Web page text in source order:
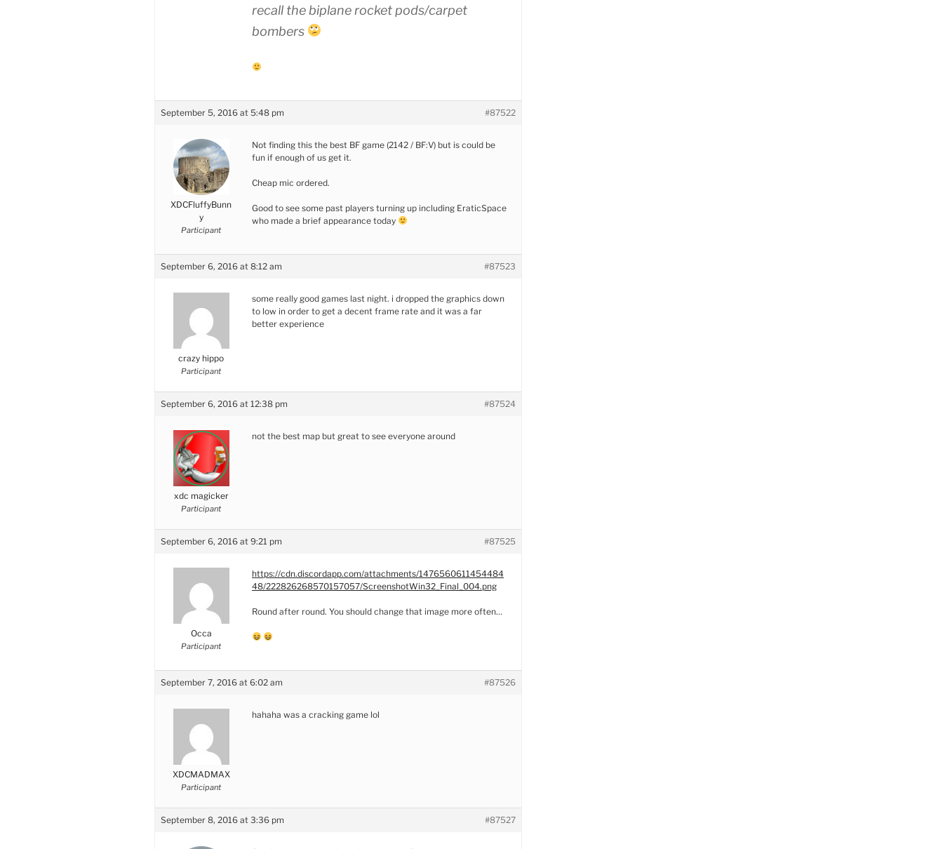
recall the biplane rocket pods/carpet
bombers
September 5, 2016 at 5:48 pm #87522
XDCFluffyBunn
y
Participant
Not finding this the best BF game (2142 / BF:V) but is could be
fun if enough of us get it.
Cheap mic ordered.
Good to see some past players turning up including EraticSpace
who made a brief appearance today
September 6, 2016 at 8:12 am #87523
crazy hippo
Participant
some really good games last night. i dropped the graphics down
to low in order to get a decent frame rate and it was a far
better experience
September 6, 2016 at 12:38 pm #87524
xdc magicker
Participant
not the best map but great to see everyone around
September 6, 2016 at 9:21 pm #87525
Occa
Participant
https://cdn.discordapp.com/attachments/1476560611454484
48/222826268570157057/ScreenshotWin32_Final_004.png
Round after round. You should change that image more often…
September 7, 2016 at 6:02 am #87526
XDCMADMAX
Participant
hahaha was a cracking game lol
September 8, 2016 at 3:36 pm #87527